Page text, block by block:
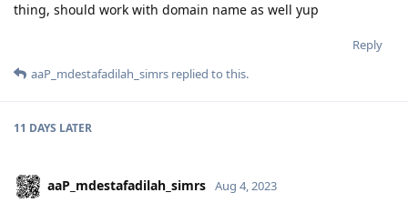
thing, should work with domain name as well yup
Reply
aaP_mdestafadilah_simrs replied to this.
11 DAYS LATER
aaP_mdestafadilah_simrs Aug 4, 2023